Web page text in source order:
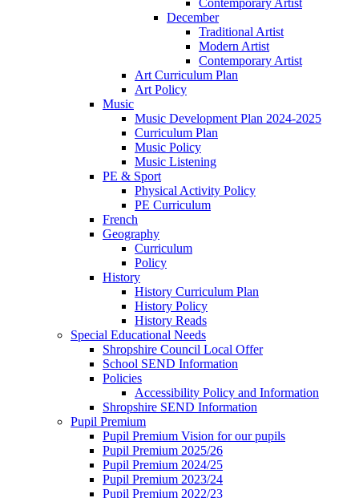
December
Traditional Artist
Modern Artist
Contemporary Artist
Art Curriculum Plan
Art Policy
Music
Music Development Plan 2024-2025
Curriculum Plan
Music Policy
Music Listening
PE & Sport
Physical Activity Policy
PE Curriculum
French
Geography
Curriculum
Policy
History
History Curriculum Plan
History Policy
History Reads
Special Educational Needs
Shropshire Council Local Offer
School SEND Information
Policies
Accessibility Policy and Information
Shropshire SEND Information
Pupil Premium
Pupil Premium Vision for our pupils
Pupil Premium 2025/26
Pupil Premium 2024/25
Pupil Premium 2023/24
Pupil Premium 2022/23